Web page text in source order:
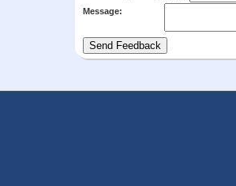
Message: